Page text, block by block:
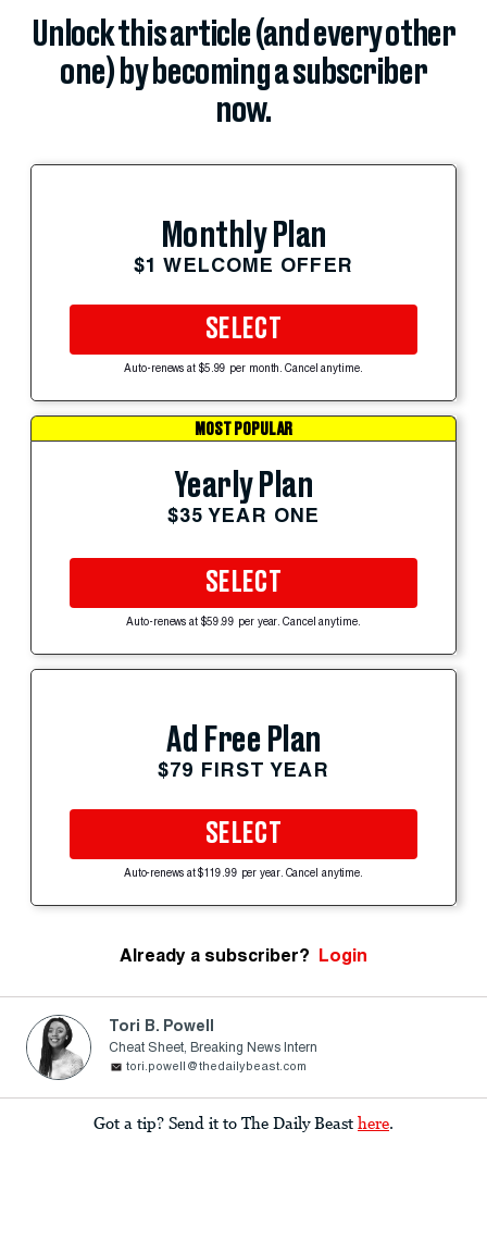
Unlock this article (and every other
one) by becoming a subscriber
now.
Monthly Plan
$1 WELCOME OFFER
SELECT
Auto-renews at $5.99 per month. Cancel anytime.
MOST POPULAR
Yearly Plan
$35 YEAR ONE
SELECT
Auto-renews at $59.99 per year. Cancel anytime.
Ad Free Plan
$79 FIRST YEAR
SELECT
Auto-renews at $119.99 per year. Cancel anytime.
Already a subscriber? Login
Tori B. Powell
Cheat Sheet, Breaking News Intern
tori.powell@thedailybeast.com
Got a tip? Send it to The Daily Beast here.